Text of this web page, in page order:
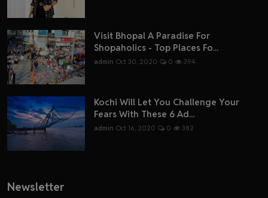
Visit Bhopal A Paradise For
Shopaholics - Top Places Fo...
admin Oct 30, 2020 0 394
Kochi Will Let You Challenge Your
Fears With These 6 Ad...
admin Oct 16, 2020 0 382
Newsletter